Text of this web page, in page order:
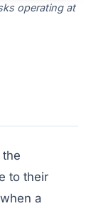
operating at
to their
a